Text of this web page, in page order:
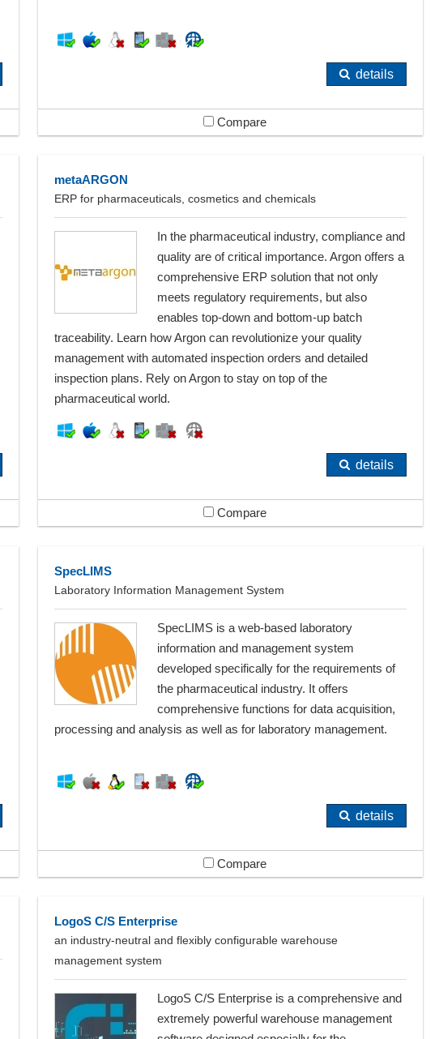
details
Compare
metaARGON
ERP for pharmaceuticals, cosmetics and chemicals
In the pharmaceutical industry, compliance and
quality are of critical importance. Argon offers a
comprehensive ERP solution that not only
meets regulatory requirements, but also
enables top-down and bottom-up batch
traceability. Learn how Argon can revolutionize your quality
management with automated inspection orders and detailed
inspection plans. Rely on Argon to stay on top of the
pharmaceutical world.
details
Compare
SpecLIMS
Laboratory Information Management System
SpecLIMS is a web-based laboratory
information and management system
developed specifically for the requirements of
the pharmaceutical industry. It offers
comprehensive functions for data acquisition,
processing and analysis as well as for laboratory management.
details
Compare
LogoS C/S Enterprise
an industry-neutral and flexibly configurable warehouse
management system
LogoS C/S Enterprise is a comprehensive and
extremely powerful warehouse management